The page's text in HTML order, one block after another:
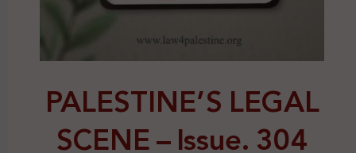
PALESTINE’S LEGAL
SCENE –Issue. 304